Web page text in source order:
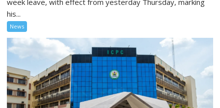
week leave, with effect from yesterday Thursday, marking
his...
News